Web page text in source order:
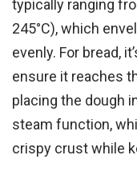
typically ranging
245°C), which
evenly. For bread,
ensure it reaches
placing the dough
steam function,
crispy crust while